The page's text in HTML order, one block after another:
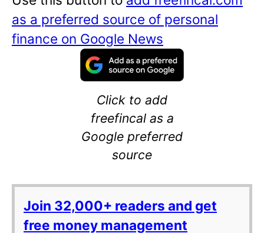
as a preferred source of personal
finance on Google News
Click to add
freefincal as a
Google preferred
source
Join 32,000+ readers and get
free money management